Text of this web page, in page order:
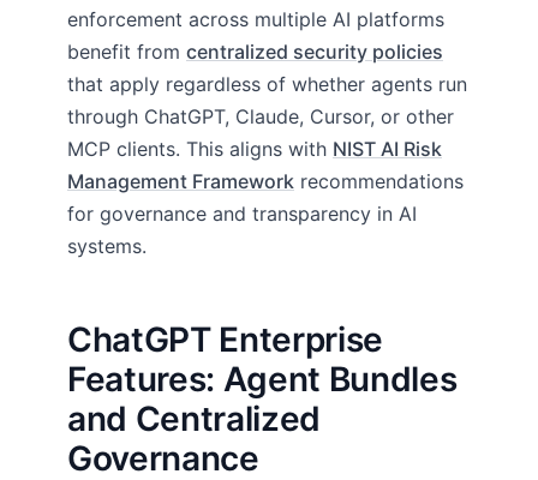
enforcement across multiple AI platforms
benefit from centralized security policies
that apply regardless of whether agents run
through ChatGPT, Claude, Cursor, or other
MCP clients. This aligns with NIST AI Risk
Management Framework recommendations
for governance and transparency in AI
systems.
ChatGPT Enterprise
Features: Agent Bundles
and Centralized
Governance